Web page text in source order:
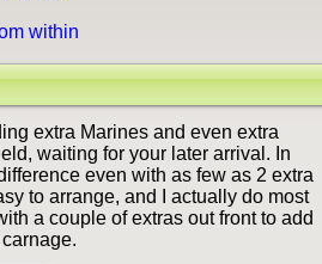
within
extra Marines and even extra
waiting for your later arrival. In
even with as few as 2 extra
to arrange, and I actually do most
a couple of extras out front to add